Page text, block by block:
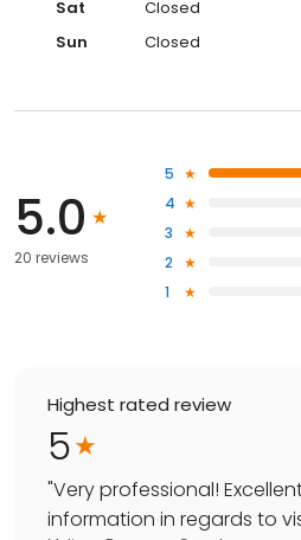
Sat
Closed
Sun
Closed
5.0
20 reviews
5
4
3
2
1
Highest rated review
5
"Very professional!
information in regards to